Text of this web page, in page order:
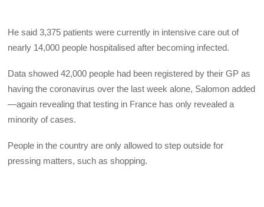
He said 3,375 patients were currently in intensive care out of
nearly 14,000 people hospitalised after becoming infected.
Data showed 42,000 people had been registered by their GP as
having the coronavirus over the last week alone, Salomon added
—again revealing that testing in France has only revealed a
minority of cases.
People in the country are only allowed to step outside for
pressing matters, such as shopping.